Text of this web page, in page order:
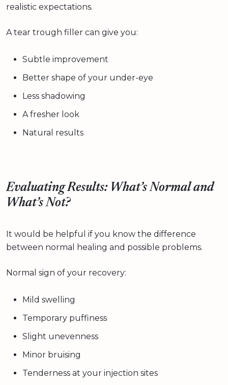
realistic expectations.
A tear trough filler can give you:
Subtle improvement
Better shape of your under-eye
Less shadowing
A fresher look
Natural results
Evaluating Results: What’s Normal and
What’s Not?
It would be helpful if you know the difference
between normal healing and possible problems.
Normal sign of your recovery:
Mild swelling
Temporary puffiness
Slight unevenness
Minor bruising
Tenderness at your injection sites